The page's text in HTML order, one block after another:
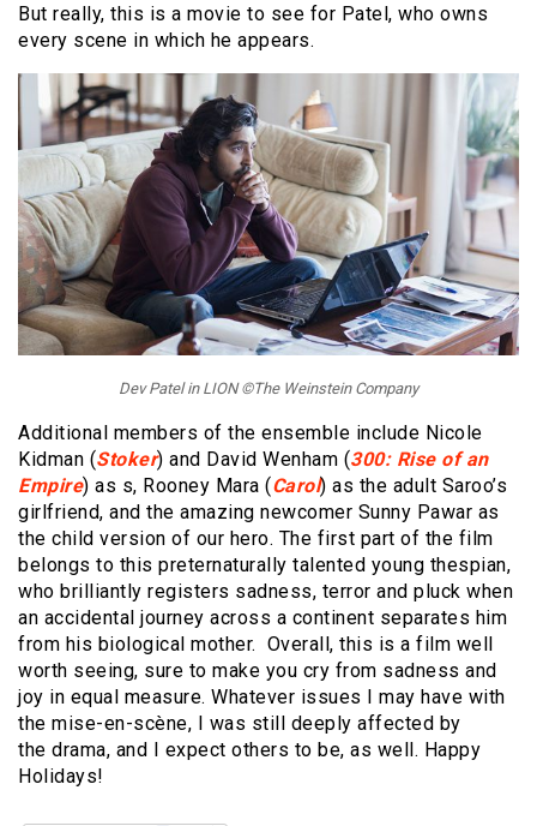
But really, this is a movie to see for Patel, who owns
every scene in which he appears.
Dev Patel in LION ©The Weinstein Company
Additional members of the ensemble include Nicole
Kidman (Stoker) and David Wenham (300: Rise of an
Empire) as s, Rooney Mara (Carol) as the adult Saroo’s
girlfriend, and the amazing newcomer Sunny Pawar as
the child version of our hero. The first part of the film
belongs to this preternaturally talented young thespian,
who brilliantly registers sadness, terror and pluck when
an accidental journey across a continent separates him
from his biological mother. Overall, this is a film well
worth seeing, sure to make you cry from sadness and
joy in equal measure. Whatever issues I may have with
the mise-en-scène, I was still deeply affected by
the drama, and I expect others to be, as well. Happy
Holidays!